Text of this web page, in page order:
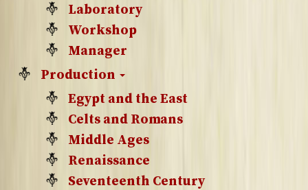
Laboratory
Workshop
Manager
Production
Egypt and the East
Celts and Romans
Middle Ages
Renaissance
Seventeenth Century